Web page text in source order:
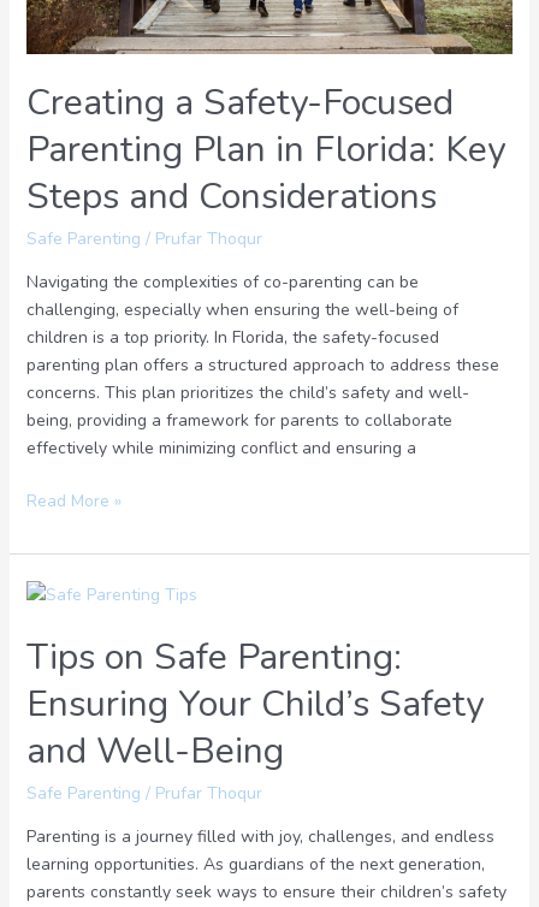
Creating a Safety-Focused
Parenting Plan in Florida: Key
Steps and Considerations
Safe Parenting / Prufar Thoqur
Navigating the complexities of co-parenting can be
challenging, especially when ensuring the well-being of
children is a top priority. In Florida, the safety-focused
parenting plan offers a structured approach to address these
concerns. This plan prioritizes the child’s safety and well-
being, providing a framework for parents to collaborate
effectively while minimizing conflict and ensuring a
Key
Steps
Considerations
Read More »
Tips on Safe Parenting:
Ensuring Your Child’s Safety
and Well-Being
Safe Parenting / Prufar Thoqur
Parenting is a journey filled with joy, challenges, and endless
learning opportunities. As guardians of the next generation,
parents constantly seek ways to ensure their children’s safety
Tips
Safe
Parenting:
Ensuring
Child’s
Safety
Well-
Being